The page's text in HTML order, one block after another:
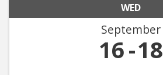
WED
September
16 18